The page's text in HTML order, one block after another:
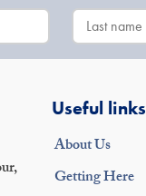
Useful links
About Us
Getting Here